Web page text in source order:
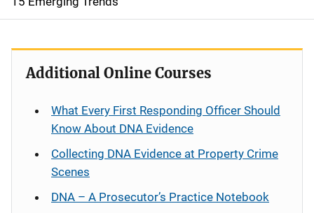
Additional Online Courses
What Every First Responding Officer Should
Know About DNA Evidence
Collecting DNA Evidence at Property Crime
Scenes
DNA – A Prosecutor’s Practice Notebook